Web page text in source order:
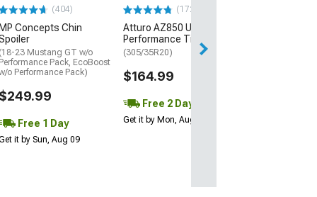
(404)
MP Concepts Chin
(18-23 Mustang GT w/o
Performance Pack, EcoBoost
o Performance Pack)
$249.99
Free 1 Day
it by Sun, Aug 09
(172)
Atturo AZ850 Ultra-High
Performance Tire
(305/35R20)
$164.99
Free 2 Day
Get it by Mon, Aug 10